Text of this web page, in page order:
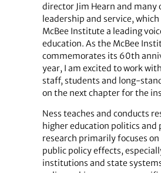
director Jim Hearn and
leadership and service,
McBee Institute a leading
education. As the McBee
commemorates its 60th
year, I am excited to work
staff, students and long-
on the next chapter for the
Ness teaches and conducts
higher education politics and
research primarily focuses on
public policy effects,
institutions and state